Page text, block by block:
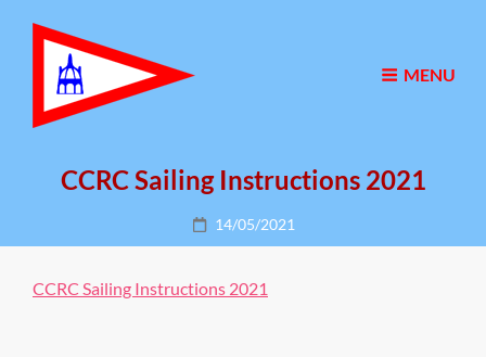
MENU
CCRC Sailing Instructions 2021
Posted
on
14/05/2021
CCRC Sailing Instructions 2021